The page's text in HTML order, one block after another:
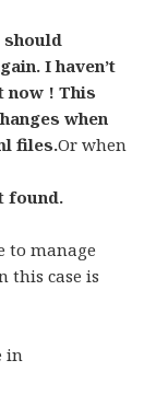
should
I haven’t
! This
when
files.Or when
found.
to manage
this case is
in